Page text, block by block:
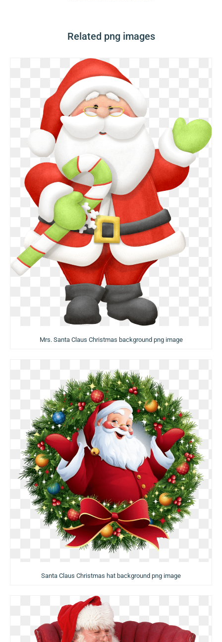
Related png images
Mrs. Santa Claus Christmas background png image
Santa Claus Christmas hat background png image